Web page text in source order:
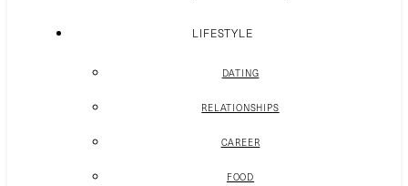
LIFESTYLE
DATING
RELATIONSHIPS
CAREER
FOOD